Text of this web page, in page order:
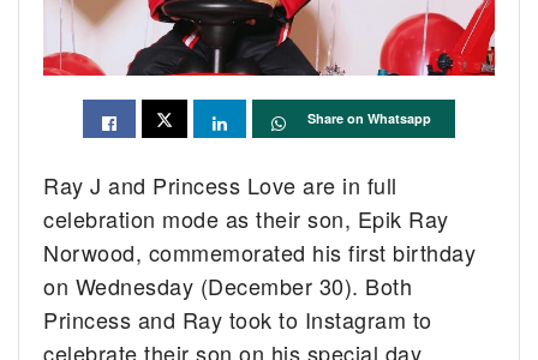
Share on Whatsapp
Ray J and Princess Love are in full
celebration mode as their son, Epik Ray
Norwood, commemorated his first birthday
on Wednesday (December 30). Both
Princess and Ray took to Instagram to
celebrate their son on his special day.